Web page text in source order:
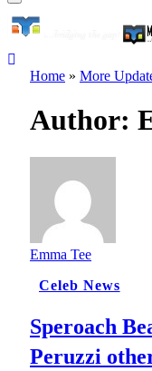
Home » More
Author:
Emma Tee
Celeb News
Speroach
Peruzzi